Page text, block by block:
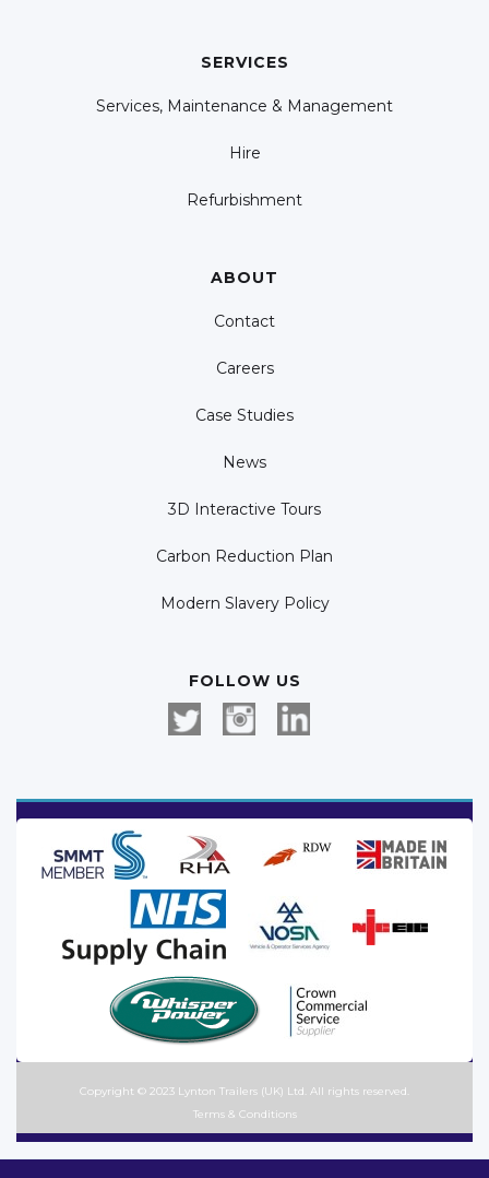
SERVICES
Services, Maintenance & Management
Hire
Refurbishment
ABOUT
Contact
Careers
Case Studies
News
3D Interactive Tours
Carbon Reduction Plan
Modern Slavery Policy
FOLLOW US
Copyright © 2023 Lynton Trailers (UK) Ltd. All rights reserved.
Terms & Conditions